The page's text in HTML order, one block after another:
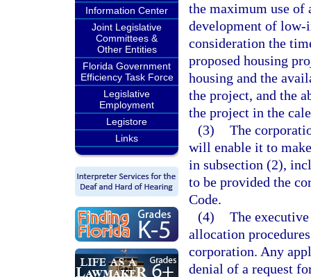
Information Center
Joint Legislative
Committees &
Other Entities
Florida Government
Efficiency Task Force
Legislative
Employment
Legistore
Links
the maximum use of
development of low-
consideration the
proposed housing
housing and the
the project, and the
the project in the
(3) The
will enable it to
in subsection (2),
to be provided the
Code.
(4) The
allocation
corporation. Any
denial of a request